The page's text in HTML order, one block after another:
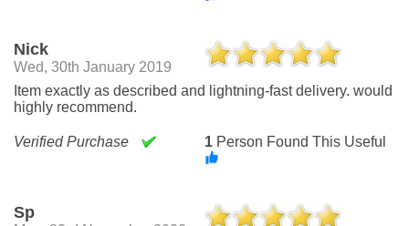
Nick
Wed, 30th January 2019
Item exactly as described and lightning-fast delivery. would
highly recommend.
Verified Purchase 1Person Found This Useful
Sp